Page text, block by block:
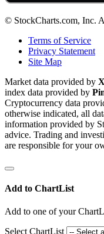
© StockCharts.com, Inc.
Terms of Service
Privacy Statement
Site Map
Market data provided by
index data provided by
Cryptocurrency data
otherwise indicated, all
information provided by
advice. Trading and
are responsible for your
Add to ChartList
Add to one of your
Select ChartList